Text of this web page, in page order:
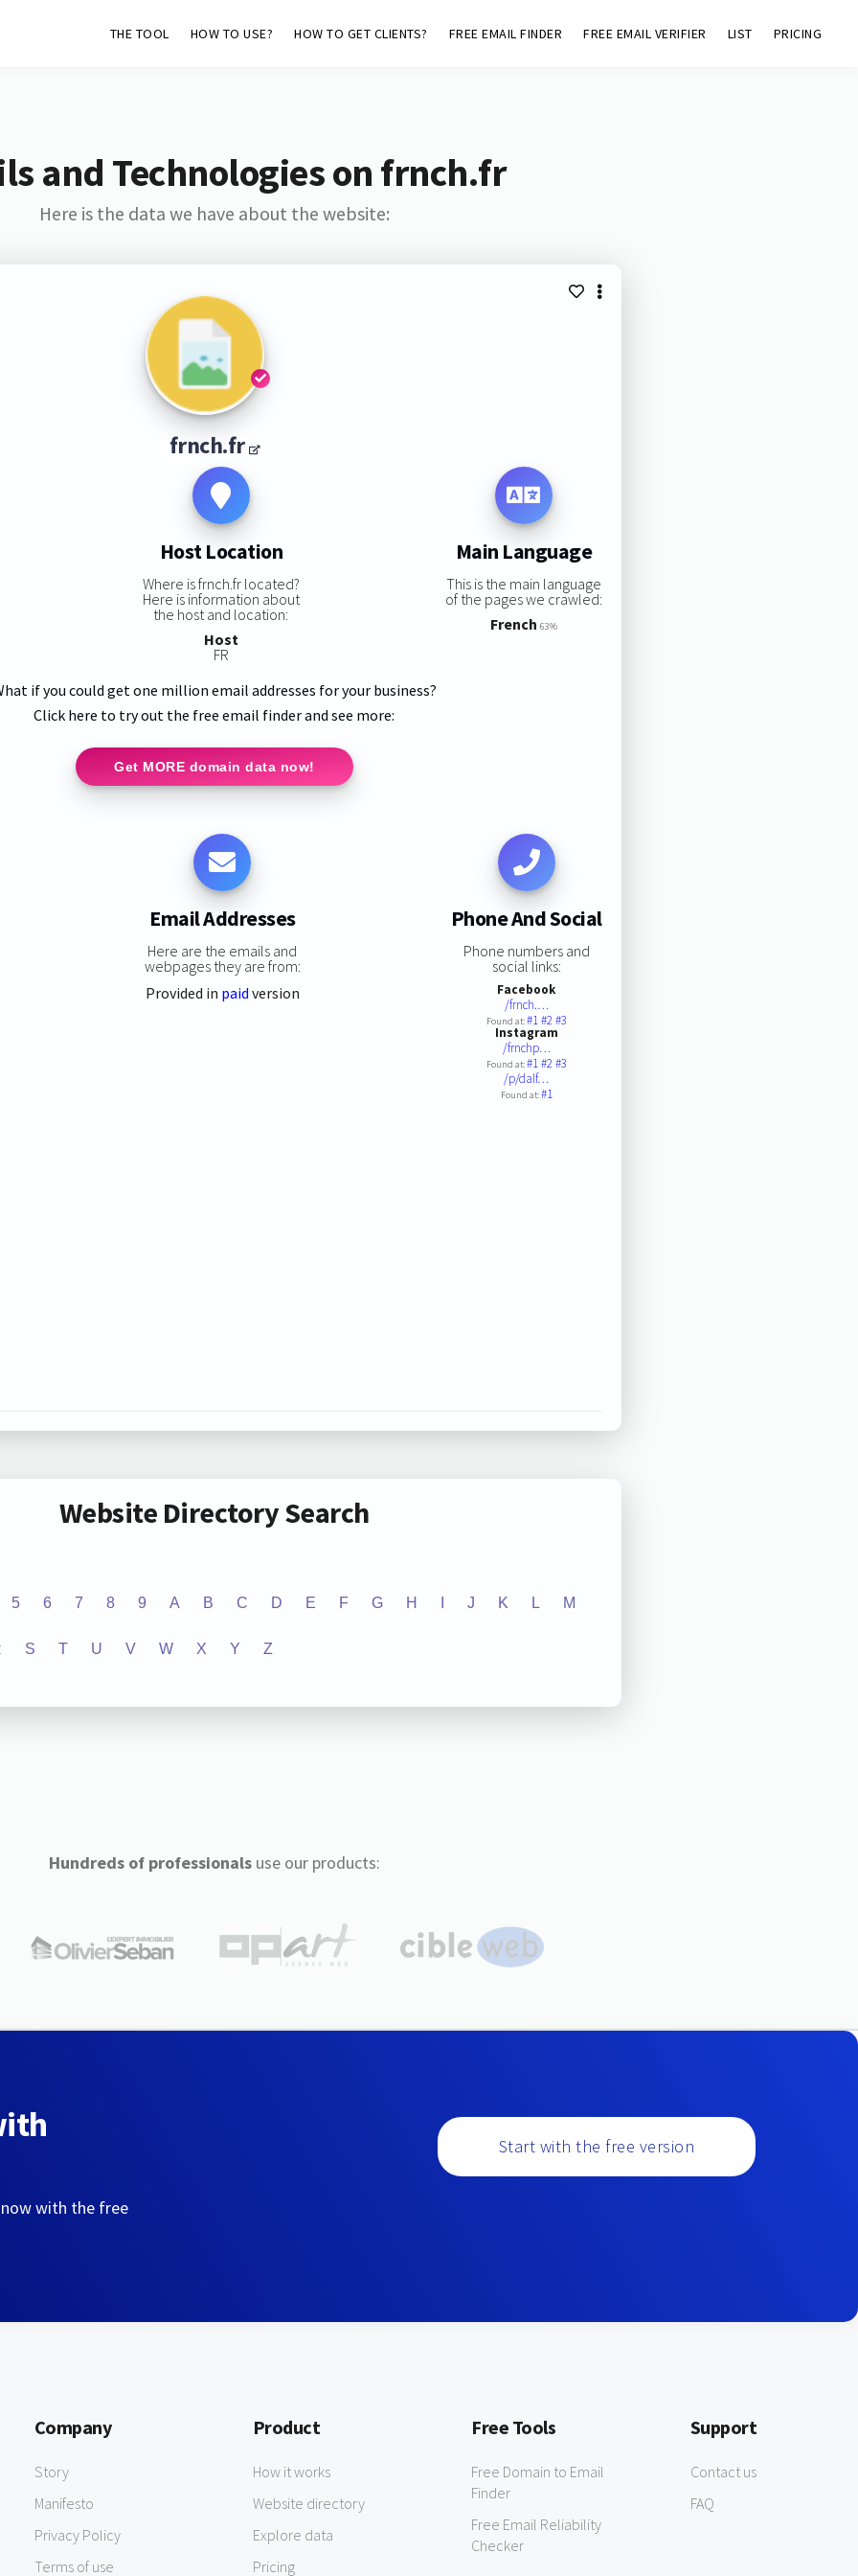
THE TOOL HOW TO USE? HOW TO GET CLIENTS? FREE EMAIL FINDER FREE EMAIL VERIFIER LIST PRICING
and Technologies on frnch.fr
Here is the data we have about the website:
frnch.fr
Host Location
Where is frnch.fr located?
Here is information about
the host and location:
Host
FR
Main Language
This is the main language
of the pages we crawled:
French 63%
if you could get one million email addresses for your business?
Click here to try out the free email finder and see more:
Get MORE domain data now!
Email Addresses
Here are the emails and
webpages they are from:
Provided in paid version
Phone And Social
Phone numbers and
social links:
Facebook
/frnch.…
Found at:#1#2#3
Instagram
/frnchp…
Found at:#1#2#3
/p/dalf…
Found at:#1
Website Directory Search
5 6 7 8 9 A B C D E F G H J K L M
S T U V W X Y Z
Hundreds of professionalsuse our products:
with the free
Start with the free version
Company
Story
Manifesto
Privacy Policy
Terms of use
Product
How it works
Website directory
Explore data
Pricing
Free Tools
Free Domain to Email
Finder
Free Email Reliability
Checker
Support
Contact us
FAQ